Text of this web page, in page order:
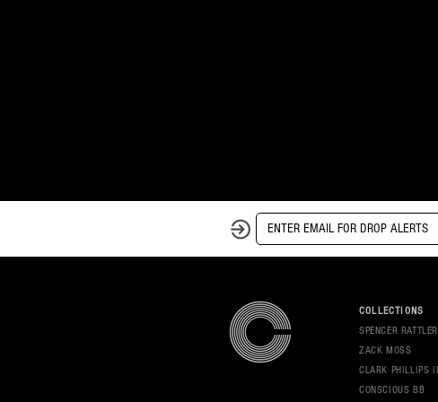
COLLECTIONS
SPENCER RATTLER
ZACK MOSS
CLARK PHILLIPS III
CONSCIOUS BB